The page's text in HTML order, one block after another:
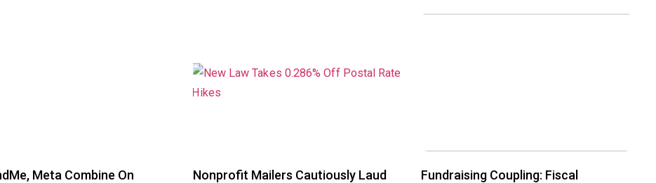
Meta Combine On
Nonprofit Mailers Cautiously Laud
Fundraising Coupling: Fiscal